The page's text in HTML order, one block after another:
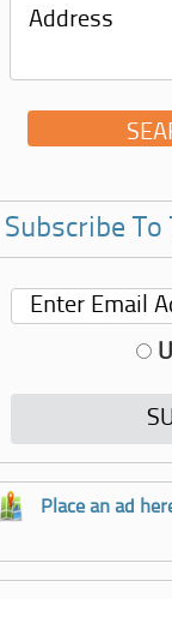
Subscribe
Place an ad